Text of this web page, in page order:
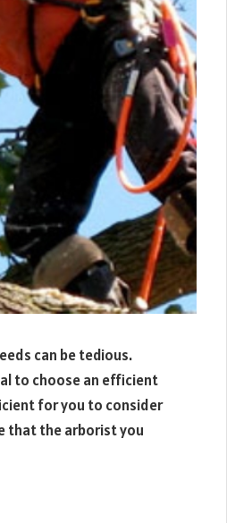
can be tedious.
to choose an efficient
for you to consider
that the arborist you